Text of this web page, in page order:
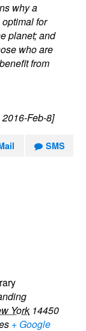
why a
for
planet; and
who are
from
2016-Feb-8]
SMS
York 14450
+ Google